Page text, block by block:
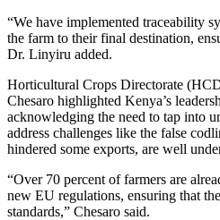
“We have implemented traceability
the farm to their final destination,
Dr. Linyiru added.
Horticultural Crops Directorate
Chesaro highlighted Kenya’s
acknowledging the need to tap into
address challenges like the false
hindered some exports, are well
“Over 70 percent of farmers are
new EU regulations, ensuring that
standards,” Chesaro said.